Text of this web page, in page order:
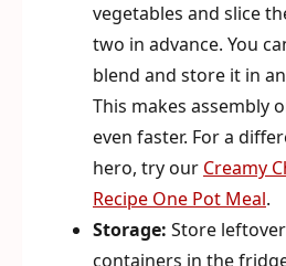
vegetables and slice
two in advance. You
blend and store it in
This makes assembly
even faster. For a
hero, try our Creamy
Recipe One Pot Meal.
Storage: Store
containers in the